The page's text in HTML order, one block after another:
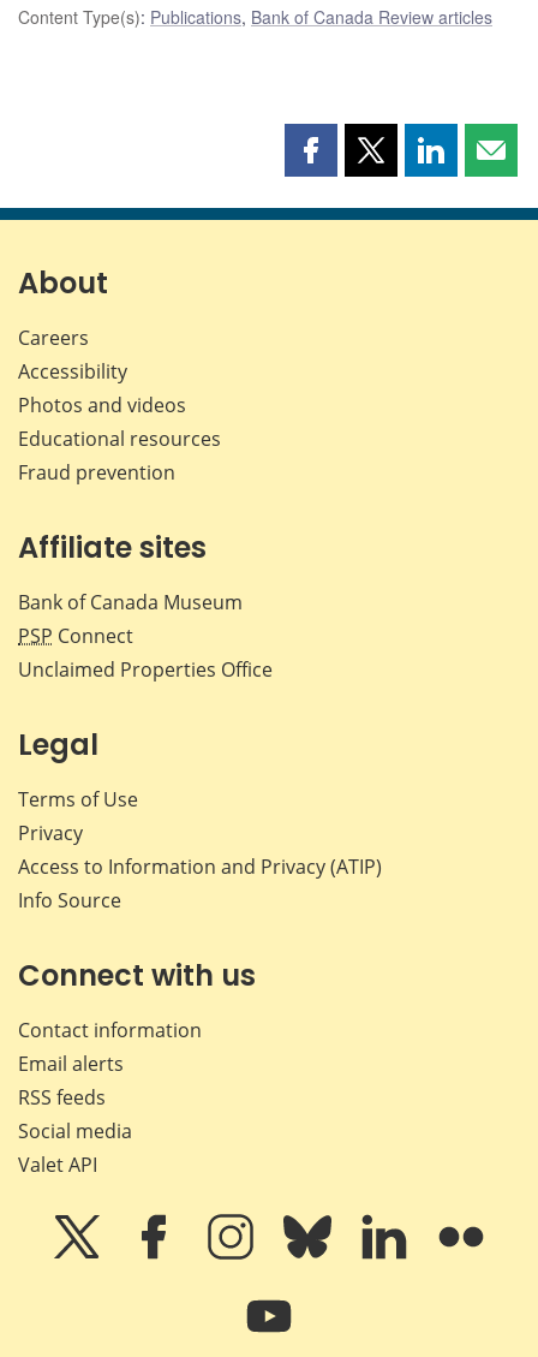
Content Type(s): Publications, Bank of Canada Review articles
Share
page
Share
page
Share
page page
About
Careers
Accessibility
Photos and videos
Educational resources
Fraud prevention
Affiliate sites
Bank of Canada Museum
PSP Connect
Unclaimed Properties Office
Legal
Terms of Use
Privacy
Access to Information and Privacy (ATIP)
Info Source
Connect with us
Contact information
Email alerts
RSS feeds
Social media
Valet API